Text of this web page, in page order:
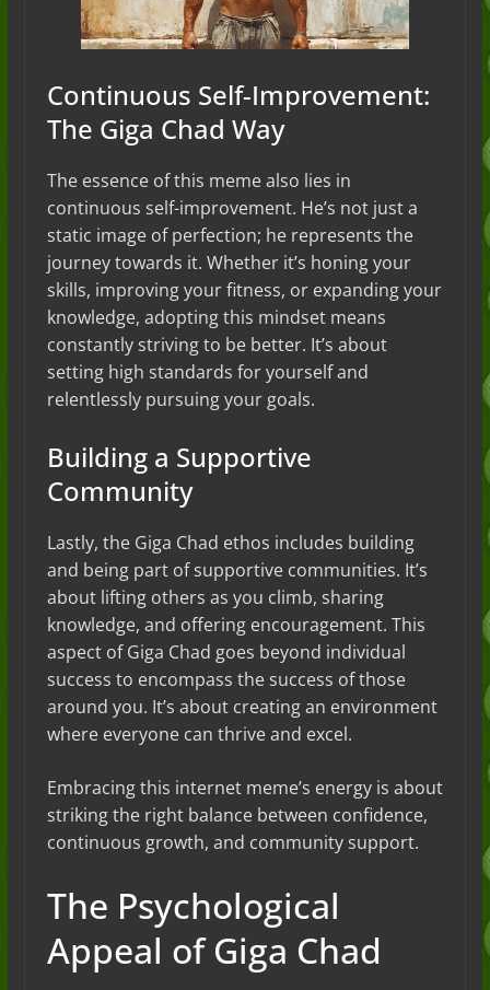
Continuous Self-Improvement:
The Giga Chad Way
The essence of this meme also lies in
continuous self-improvement. He’s not just a
static image of perfection; he represents the
journey towards it. Whether it’s honing your
skills, improving your fitness, or expanding your
knowledge, adopting this mindset means
constantly striving to be better. It’s about
setting high standards for yourself and
relentlessly pursuing your goals.
Building a Supportive
Community
Lastly, the Giga Chad ethos includes building
and being part of supportive communities. It’s
about lifting others as you climb, sharing
knowledge, and offering encouragement. This
aspect of Giga Chad goes beyond individual
success to encompass the success of those
around you. It’s about creating an environment
where everyone can thrive and excel.
Embracing this internet meme’s energy is about
striking the right balance between confidence,
continuous growth, and community support.
The Psychological
Appeal of Giga Chad